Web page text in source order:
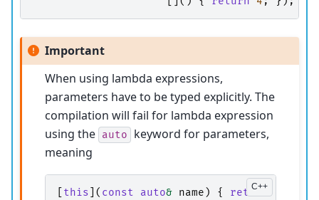
Important
When using lambda expressions,
parameters have to be typed explicitly. The
compilation will fail for lambda expression
using the auto
keyword for parameters,
meaning
this ]( const auto& name ) { return